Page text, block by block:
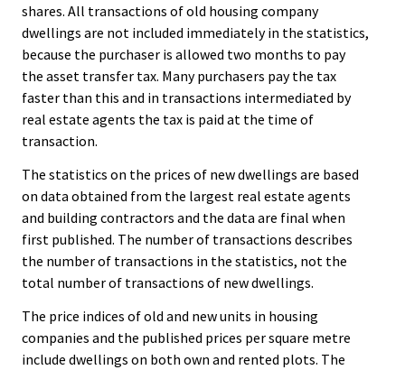
shares. All transactions of old housing company
dwellings are not included immediately in the statistics,
because the purchaser is allowed two months to pay
the asset transfer tax. Many purchasers pay the tax
faster than this and in transactions intermediated by
real estate agents the tax is paid at the time of
transaction.
The statistics on the prices of new dwellings are based
on data obtained from the largest real estate agents
and building contractors and the data are final when
first published. The number of transactions describes
the number of transactions in the statistics, not the
total number of transactions of new dwellings.
The price indices of old and new units in housing
companies and the published prices per square metre
include dwellings on both own and rented plots. The